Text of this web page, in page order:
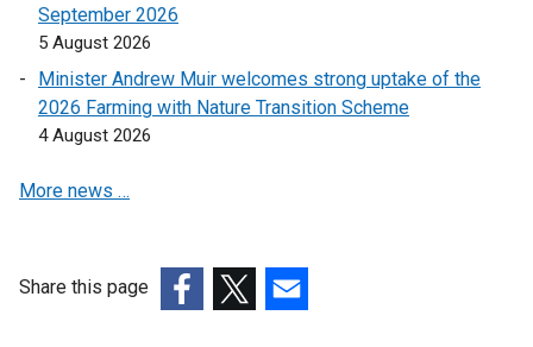
September 2026
5 August 2026
Minister Andrew Muir welcomes strong uptake of the
2026 Farming with Nature Transition Scheme
4 August 2026
More news …
Share this page